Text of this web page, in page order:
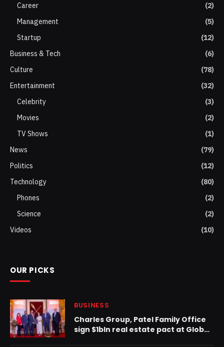
Career
(2)
Management
(5)
Startup
(12)
Business & Tech
(6)
Culture
(78)
Entertainment
(32)
Celebrity
(3)
Movies
(2)
TV Shows
(1)
News
(79)
Politics
(12)
Technology
(80)
Phones
(2)
Science
(2)
Videos
(10)
OUR PICKS
BUSINESS
Charles Group, Patel Family Office
sign $1bln real estate pact at Global